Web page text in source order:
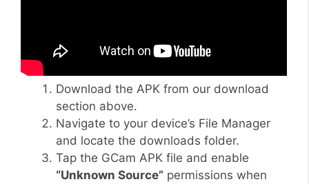
Download the APK from our download
section above.
Navigate to your device’s File Manager
and locate the downloads folder.
Tap the GCam APK file and enable
“Unknown Source” permissions when